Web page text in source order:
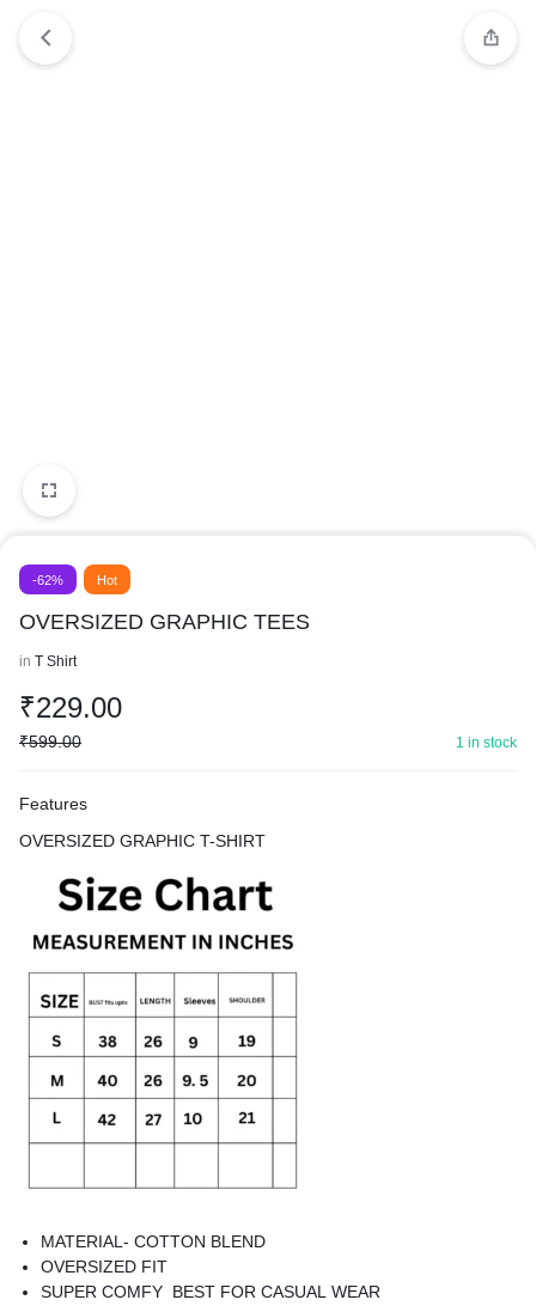
-62% Hot
OVERSIZED GRAPHIC TEES
in T Shirt
₹229.00
₹599.00 1 in stock
Features
OVERSIZED GRAPHIC T-SHIRT
MATERIAL- COTTON BLEND
OVERSIZED FIT
SUPER COMFY BEST FOR CASUAL WEAR